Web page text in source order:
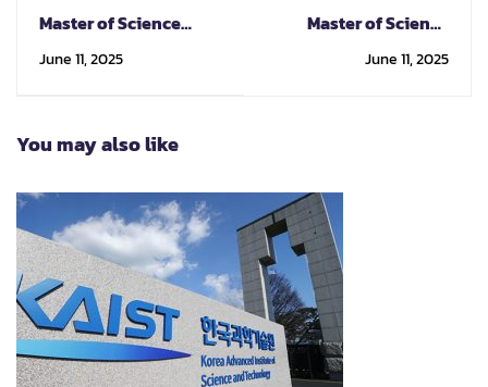
Master of Science
Program in
Astronomy
June 11, 2025
Master of Science
Program in Geology
June 11, 2025
You may also like